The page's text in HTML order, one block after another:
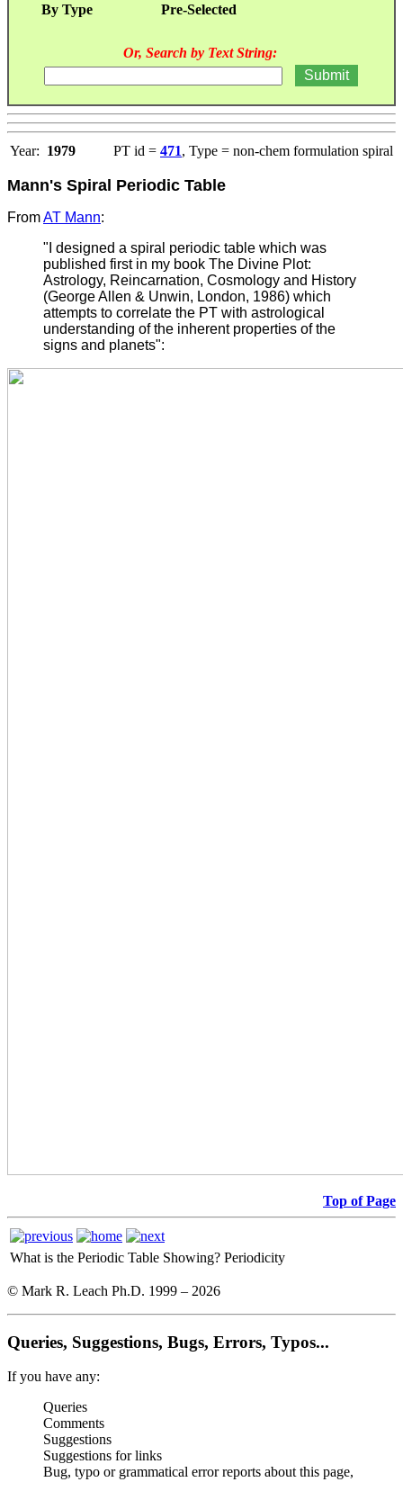
By Type Pre-Selected
Or, Search by Text String:
Year: 1979 PT id = 471, Type = non-chem formulation spiral
Mann's Spiral Periodic Table
FromAT Mann:
"I designed a spiral periodic table which was
published first in my book The Divine Plot:
Astrology, Reincarnation, Cosmology and History
(George Allen & Unwin, London, 1986) which
attempts to correlate the PT with astrological
understanding of the inherent properties of the
signs and planets":
Top of Page
What is the Periodic Table Showing? Periodicity
© Mark R. Leach Ph.D. 1999 – 2026
Queries, Suggestions, Bugs, Errors, Typos...
If you have any:
Queries
Comments
Suggestions
Suggestions for links
Bug, typo or grammatical error reports about this page,